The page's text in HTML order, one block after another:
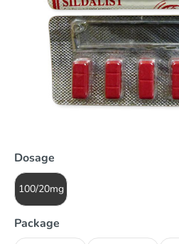
Dosage
100/20mg
Package